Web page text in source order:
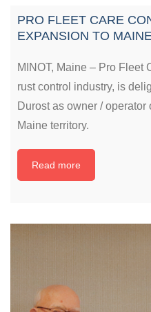
PRO FLEET CARE
EXPANSION TO
MINOT, Maine – Pro Fleet
rust control industry, is
Durost as owner /
Maine territory.
Read more